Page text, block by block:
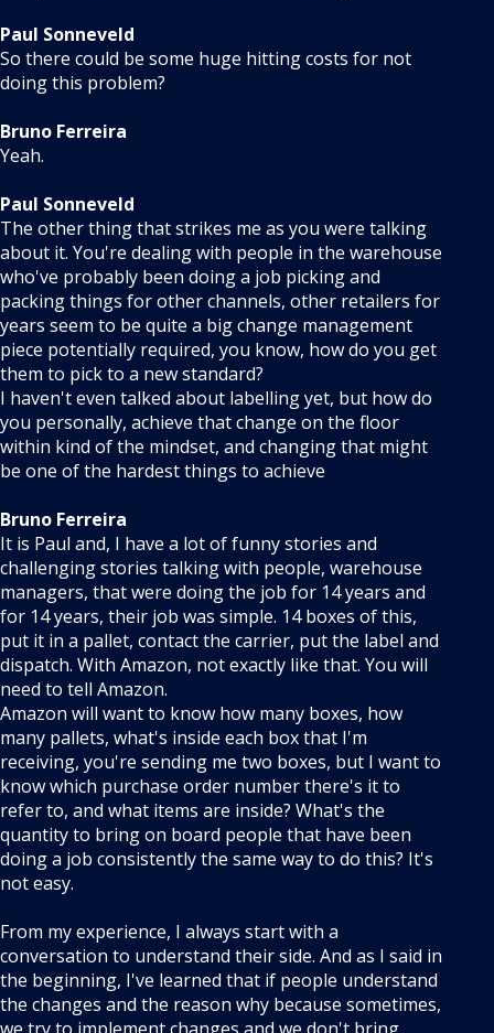
Paul Sonneveld
So there could be some huge hitting costs for not
doing this problem?
Bruno Ferreira
Yeah.
Paul Sonneveld
The other thing that strikes me as you were talking
about it. You're dealing with people in the warehouse
who've probably been doing a job picking and
packing things for other channels, other retailers for
years seem to be quite a big change management
piece potentially required, you know, how do you get
them to pick to a new standard?
I haven't even talked about labelling yet, but how do
you personally, achieve that change on the floor
within kind of the mindset, and changing that might
be one of the hardest things to achieve
Bruno Ferreira
It is Paul and, I have a lot of funny stories and
challenging stories talking with people, warehouse
managers, that were doing the job for 14 years and
for 14 years, their job was simple. 14 boxes of this,
put it in a pallet, contact the carrier, put the label and
dispatch. With Amazon, not exactly like that. You will
need to tell Amazon.
Amazon will want to know how many boxes, how
many pallets, what's inside each box that I'm
receiving, you're sending me two boxes, but I want to
know which purchase order number there's it to
refer to, and what items are inside? What's the
quantity to bring on board people that have been
doing a job consistently the same way to do this? It's
not easy.
From my experience, I always start with a
conversation to understand their side. And as I said in
the beginning, I've learned that if people understand
the changes and the reason why because sometimes,